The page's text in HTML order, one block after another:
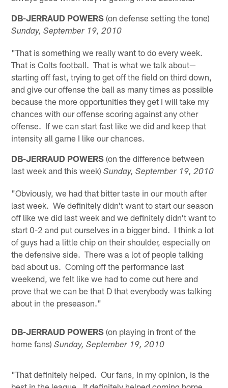
DB-JERRAUD POWERS (on defense setting the tone)
Sunday, September 19, 2010
"That is something we really want to do every week.
That is Colts football. That is what we talk about—
starting off fast, trying to get off the field on third down,
and give our offense the ball as many times as possible
because the more opportunities they get I will take my
chances with our offense scoring against any other
offense. If we can start fast like we did and keep that
intensity all game I like our chances.
DB-JERRAUD POWERS (on the difference between
last week and this week)Sunday, September 19, 2010
"Obviously, we had that bitter taste in our mouth after
last week. We definitely didn't want to start our season
off like we did last week and we definitely didn't want to
start 0-2 and put ourselves in a bigger bind. I think a lot
of guys had a little chip on their shoulder, especially on
the defensive side. There was a lot of people talking
bad about us. Coming off the performance last
weekend, we felt like we had to come out here and
prove that we can be that D that everybody was talking
about in the preseason."
DB-JERRAUD POWERS (on playing in front of the
home fans)Sunday, September 19, 2010
"That definitely helped. Our fans, in my opinion, is the